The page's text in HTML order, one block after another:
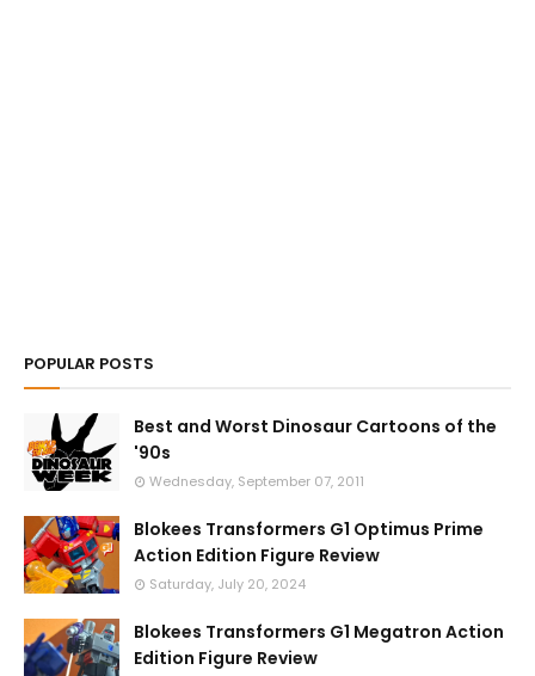
POPULAR POSTS
Best and Worst Dinosaur Cartoons of the
'90s
Wednesday, September 07, 2011
Blokees Transformers G1 Optimus Prime
Action Edition Figure Review
Saturday, July 20, 2024
Blokees Transformers G1 Megatron Action
Edition Figure Review